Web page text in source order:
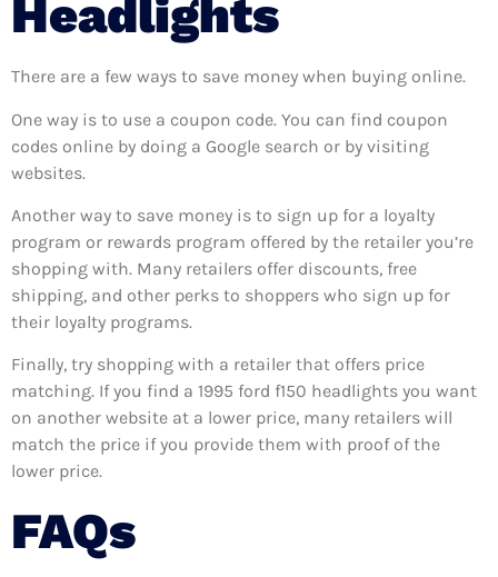
Headlights
There are a few ways to save money when buying online.
One way is to use a coupon code. You can find coupon
codes online by doing a Google search or by visiting
websites.
Another way to save money is to sign up for a loyalty
program or rewards program offered by the retailer you’re
shopping with. Many retailers offer discounts, free
shipping, and other perks to shoppers who sign up for
their loyalty programs.
Finally, try shopping with a retailer that offers price
matching. If you find a 1995 ford f150 headlights you want
on another website at a lower price, many retailers will
match the price if you provide them with proof of the
lower price.
FAQs